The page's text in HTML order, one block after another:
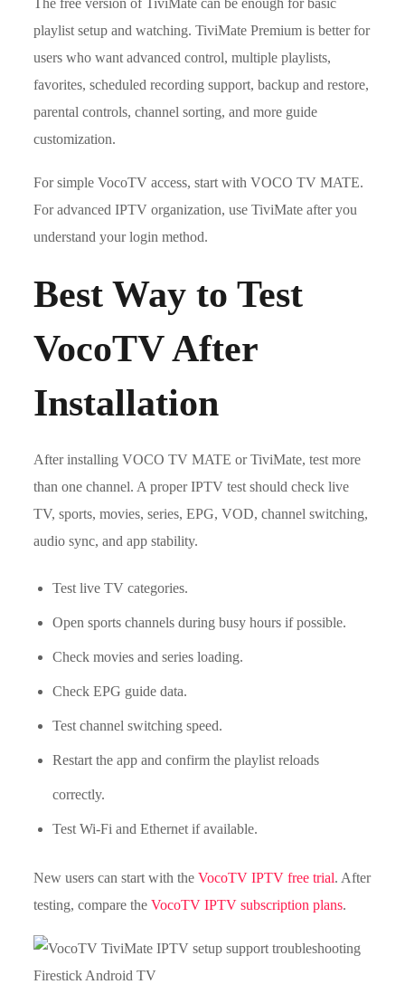
The free version of TiviMate can be enough for basic
playlist setup and watching. TiviMate Premium is better for
users who want advanced control, multiple playlists,
favorites, scheduled recording support, backup and restore,
parental controls, channel sorting, and more guide
customization.
For simple VocoTV access, start with VOCO TV MATE.
For advanced IPTV organization, use TiviMate after you
understand your login method.
Best Way to Test
VocoTV After
Installation
After installing VOCO TV MATE or TiviMate, test more
than one channel. A proper IPTV test should check live
TV, sports, movies, series, EPG, VOD, channel switching,
audio sync, and app stability.
Test live TV categories.
Open sports channels during busy hours if possible.
Check movies and series loading.
Check EPG guide data.
Test channel switching speed.
Restart the app and confirm the playlist reloads
correctly.
Test Wi-Fi and Ethernet if available.
New users can start with theVocoTV IPTV free trial. After
testing, compare theVocoTV IPTV subscription plans.